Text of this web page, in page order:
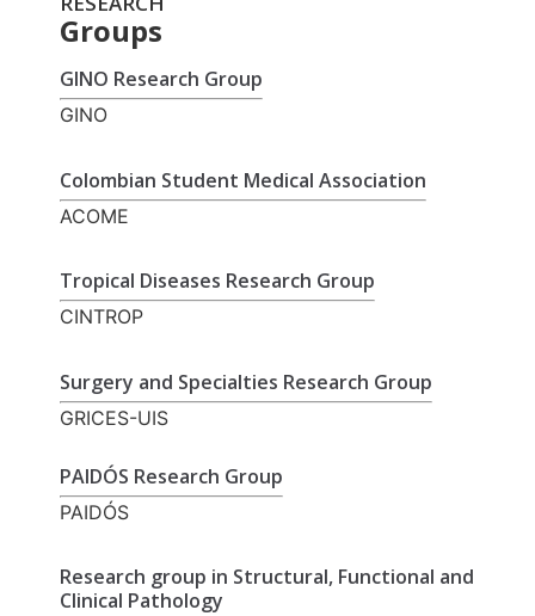
Groups
GINO Research Group
GINO
Colombian Student Medical Association
ACOME
Tropical Diseases Research Group
CINTROP
Surgery and Specialties Research Group
GRICES-UIS
PAIDÓS Research Group
PAIDÓS
Research group in Structural, Functional and
Clinical Pathology